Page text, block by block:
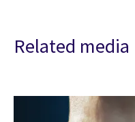
Related media